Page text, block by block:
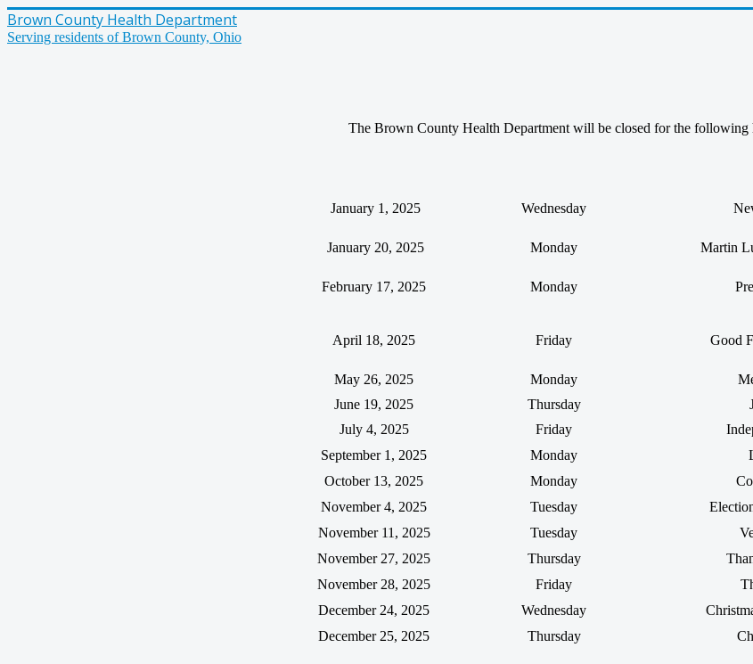
Brown County Health Department
Serving residents of Brown County, Ohio
The Brown County Health Department will be closed for the following
January 1, 2025 Wednesday
January 20, 2025 Monday Martin
February 17, 2025 Monday
April 18, 2025 Friday Good
May 26, 2025 Monday
June 19, 2025
Thursday
July 4, 2025
Friday
September 1, 2025
Monday
October 13, 2025
Monday
November 4, 2025
Tuesday
November 11, 2025
Tuesday
November 27, 2025
Thursday
November 28, 2025
Friday
December 24, 2025
Wednesday
December 25, 2025
Thursday